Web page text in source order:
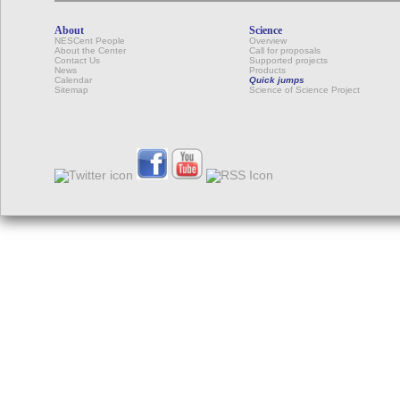
About
NESCent People
About the Center
Contact Us
News
Calendar
Sitemap
Science
Overview
Call for proposals
Supported projects
Products
Quick jumps
Science of Science Project